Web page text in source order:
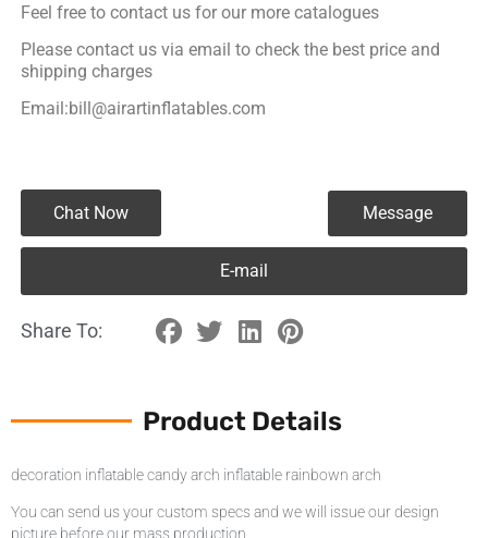
Feel free to contact us for our more catalogues
Please contact us via email to check the best price and
shipping charges
Email:bill@airartinflatables.com
Chat Now Message
E-mail
Share To:
Product Details
decoration inflatable candy arch inflatable rainbown arch
You can send us your custom specs and we will issue our design
picture before our mass production.